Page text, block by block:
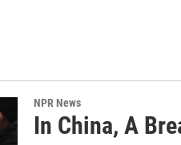
NPR News
In China, A